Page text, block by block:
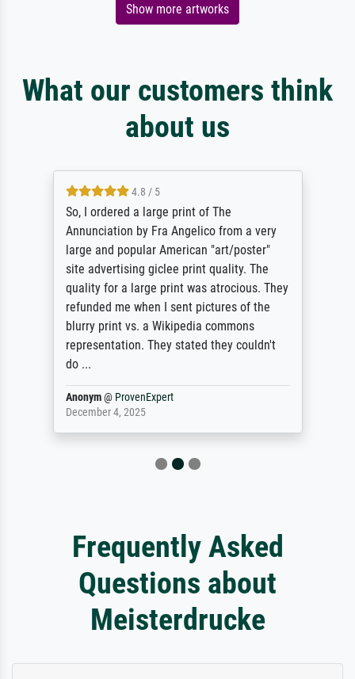
Show more artworks
What our customers think
about us
4.8 / 5
So, I ordered a large print of The
Annunciation by Fra Angelico from a very
large and popular American "art/poster"
site advertising giclee print quality. The
quality for a large print was atrocious. They
refunded me when I sent pictures of the
blurry print vs. a Wikipedia commons
representation. They stated they couldn't
do ...
Anonym@ ProvenExpert
December 4, 2025
Frequently Asked
Questions about
Meisterdrucke